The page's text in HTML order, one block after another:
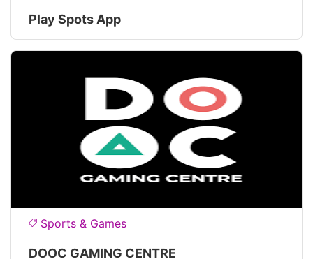
Play Spots App
Sports & Games
DOOC GAMING CENTRE